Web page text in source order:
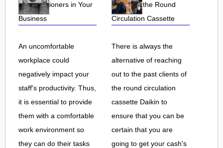
Air Conditioners in Your
Business
An uncomfortable
workplace could
negatively impact your
staff's productivity. Thus,
it is essential to provide
them with a comfortable
work environment so
they can do their tasks
Clients of the Round
Circulation Cassette
There is always the
alternative of reaching
out to the past clients of
the round circulation
cassette Daikin to
ensure that you can be
certain that you are
going to get your cash's